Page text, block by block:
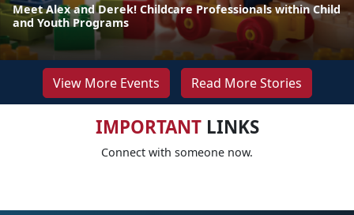
Meet Alex and Derek! Childcare Professionals within Child
and Youth Programs
View More Events Read More Stories
IMPORTANTLINKS
Connect with someone now.